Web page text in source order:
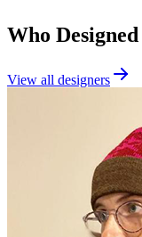
Who Designed
View all designers